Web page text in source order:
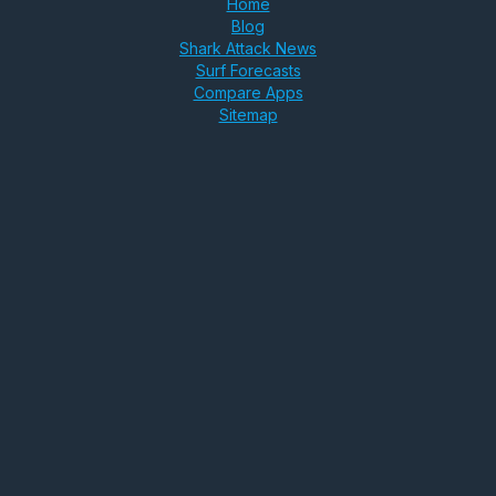
Home
Blog
Shark Attack News
Surf Forecasts
Compare Apps
Sitemap